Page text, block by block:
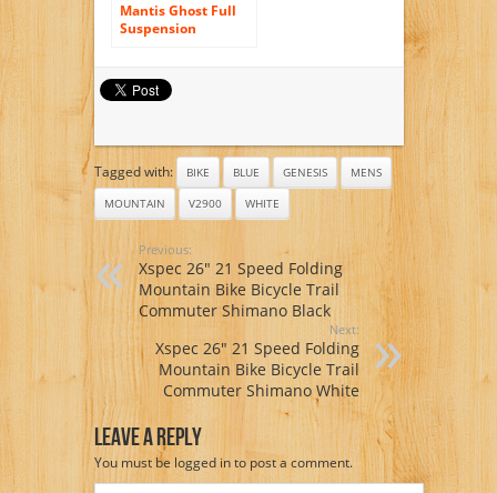
Mantis Ghost Full
Suspension
frame, Men’s Bike,
Black
Tagged with: BIKE BLUE GENESIS
MENS
MOUNTAIN
V2900 WHITE
Previous:
Xspec 26″ 21 Speed Folding
Mountain Bike Bicycle Trail
Commuter Shimano Black
Next:
Xspec 26″ 21 Speed Folding
Mountain Bike Bicycle Trail
Commuter Shimano White
Leave A Reply
You must belogged into post a comment.